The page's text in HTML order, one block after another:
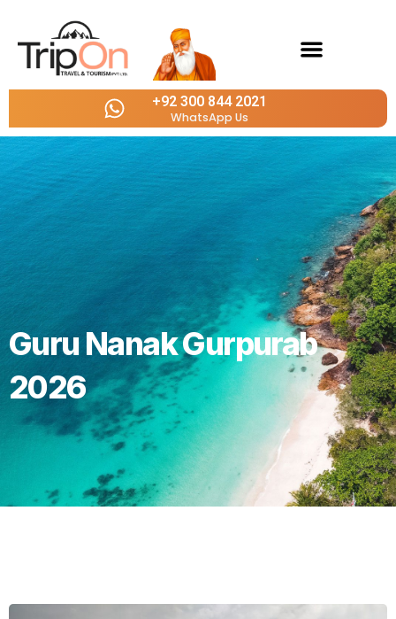
+92 300 844 2021
WhatsApp Us
Guru Nanak Gurpurab
2026